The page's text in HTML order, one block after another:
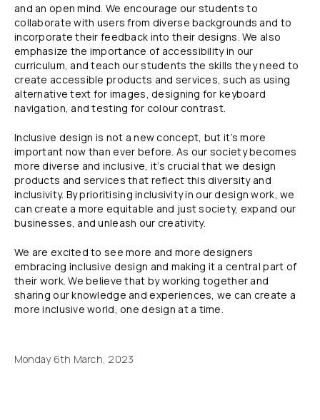
and an open mind. We encourage our students to
collaborate with users from diverse backgrounds and to
incorporate their feedback into their designs. We also
emphasize the importance of accessibility in our
curriculum, and teach our students the skills they need to
create accessible products and services, such as using
alternative text for images, designing for keyboard
navigation, and testing for colour contrast.
Inclusive design is not a new concept, but it’s more
important now than ever before. As our society becomes
more diverse and inclusive, it’s crucial that we design
products and services that reflect this diversity and
inclusivity. By prioritising inclusivity in our design work, we
can create a more equitable and just society, expand our
businesses, and unleash our creativity.
We are excited to see more and more designers
embracing inclusive design and making it a central part of
their work. We believe that by working together and
sharing our knowledge and experiences, we can create a
more inclusive world, one design at a time.
Monday 6th March, 2023